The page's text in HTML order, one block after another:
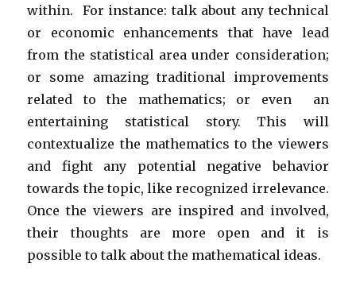
within. For instance: talk about any technical
or economic enhancements that have lead
from the statistical area under consideration;
or some amazing traditional improvements
related to the mathematics; or even an
entertaining statistical story. This will
contextualize the mathematics to the viewers
and fight any potential negative behavior
towards the topic, like recognized irrelevance.
Once the viewers are inspired and involved,
their thoughts are more open and it is
possible to talk about the mathematical ideas.